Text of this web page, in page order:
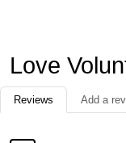
Love
Reviews Add a